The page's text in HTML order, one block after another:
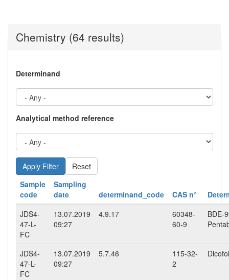
Chemistry (64 results)
Determinand
Analytical method reference
Reset
Sample
code
Sampling
date
determinand_code CAS n°
JDS4-
47-L-
FC
13.07.2019
09:27
4.9.17
60348-
60-9
BDE-
JDS4-
47-L-
FC
13.07.2019
09:27
5.7.46
115-32-
2
Dicofol